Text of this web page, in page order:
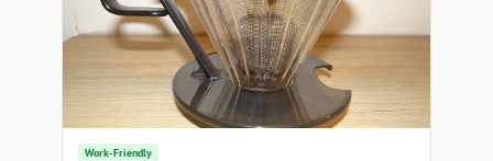
Work-Friendly